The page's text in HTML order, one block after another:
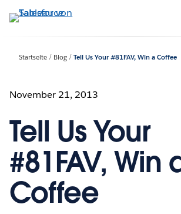
Direkt
zum
Startseite Blog Tell Us Your #81FAV, Win a Coffee
November 21, 2013
Tell Us Your
#81FAV, Win
Coffee